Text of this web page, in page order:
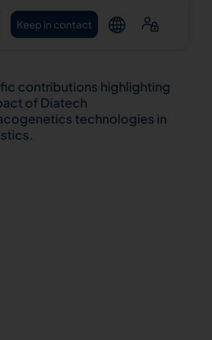
Keep in contact
contributions highlighting
of Diatech
technologies in